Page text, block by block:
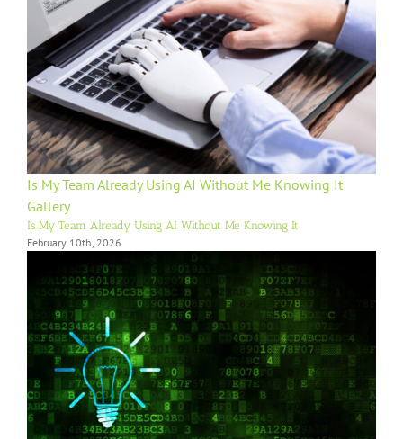
Is My Team Already Using AI Without Me Knowing It
Gallery
Is My Team Already Using AI Without Me Knowing It
February 10th, 2026